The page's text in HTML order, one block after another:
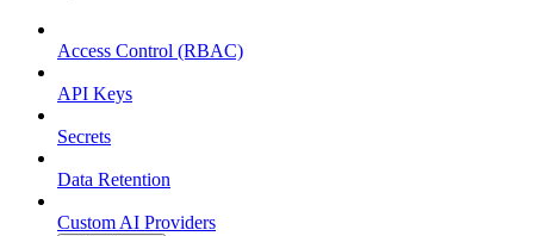
Access Control (RBAC)
API Keys
Secrets
Data Retention
Custom AI Providers